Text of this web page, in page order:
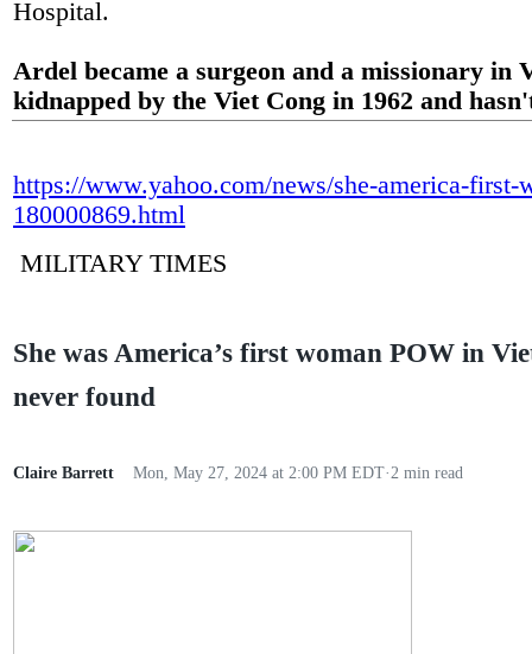
Hospital.
Ardel became a surgeon and a missionary in
kidnapped by the Viet Cong in 1962 and
https://www.yahoo.com/news/she-america-first-
180000869.html
MILITARY TIMES
She was America’s first woman POW in
never found
Claire Barrett Mon, May 27, 2024 at 2:00 PM EDT·2 min read